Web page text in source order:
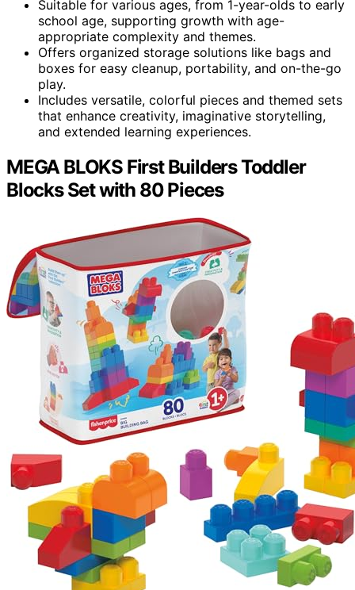
Suitable for various ages, from 1-year-olds to early
school age, supporting growth with age-
appropriate complexity and themes.
Offers organized storage solutions like bags and
boxes for easy cleanup, portability, and on-the-go
play.
Includes versatile, colorful pieces and themed sets
that enhance creativity, imaginative storytelling,
and extended learning experiences.
MEGA BLOKS First Builders Toddler
Blocks Set with 80 Pieces